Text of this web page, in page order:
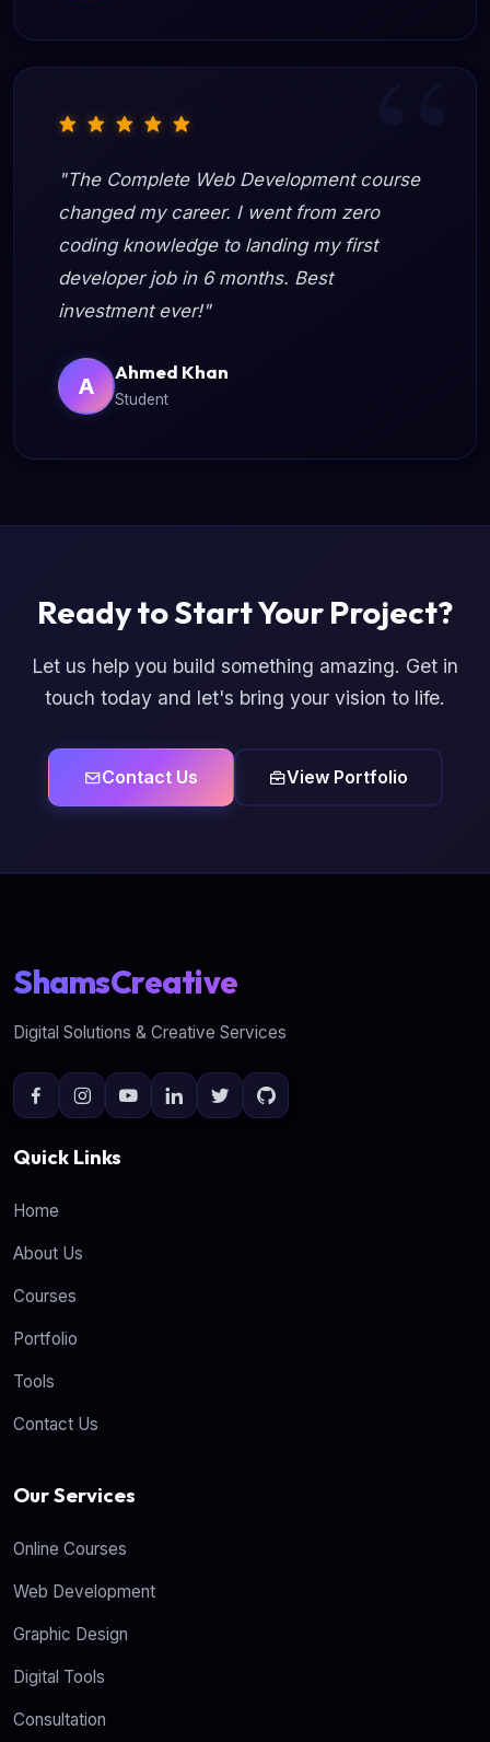
"The Complete Web Development course
changed my career. I went from zero
coding knowledge to landing my first
developer job in 6 months. Best
investment ever!"
A
Ahmed Khan
Student
Ready to Start Your Project?
Let us help you build something amazing. Get in
touch today and let's bring your vision to life.
Contact Us View Portfolio
ShamsCreative
Digital Solutions & Creative Services
Quick Links
Home
About Us
Courses
Portfolio
Tools
Contact Us
Our Services
Online Courses
Web Development
Graphic Design
Digital Tools
Consultation